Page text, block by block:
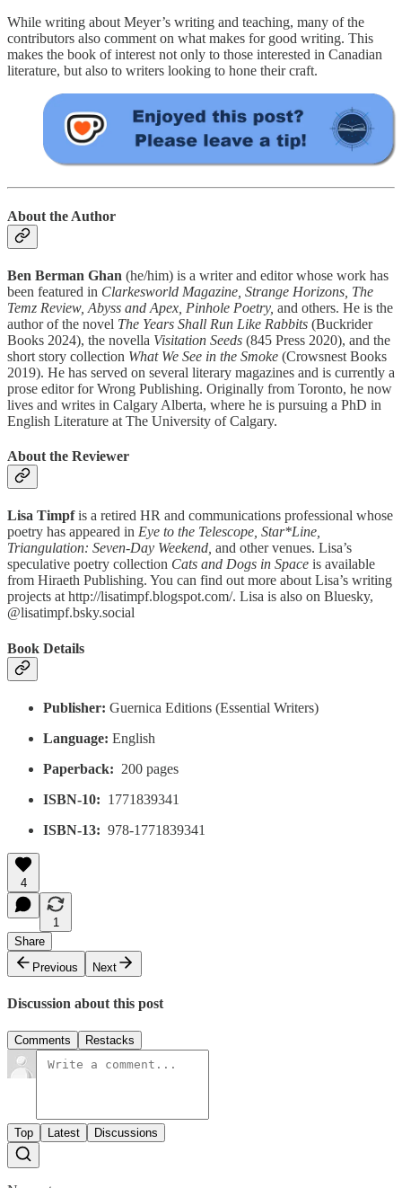
While writing about Meyer’s writing and teaching, many of the
contributors also comment on what makes for good writing. This
makes the book of interest not only to those interested in Canadian
literature, but also to writers looking to hone their craft.
About the Author
Ben Berman Ghan (he/him) is a writer and editor whose work has
been featured in Clarkesworld Magazine, Strange Horizons, The
Temz Review, Abyss and Apex, Pinhole Poetry, and others. He is the
author of the novel The Years Shall Run Like Rabbits (Buckrider
Books 2024), the novella Visitation Seeds (845 Press 2020), and the
short story collection What We See in the Smoke (Crowsnest Books
2019). He has served on several literary magazines and is currently a
prose editor for Wrong Publishing. Originally from Toronto, he now
lives and writes in Calgary Alberta, where he is pursuing a PhD in
English Literature at The University of Calgary.
About the Reviewer
Lisa Timpfis a retired HR and communications professional whose
poetry has appeared in Eye to the Telescope, Star*Line,
Triangulation: Seven-Day Weekend, and other venues. Lisa’s
speculative poetry collection Cats and Dogs in Space is available
from Hiraeth Publishing. You can find out more about Lisa’s writing
projects at http://lisatimpf.blogspot.com/. Lisa is also on Bluesky,
@lisatimpf.bsky.social
Book Details
Publisher: Guernica Editions (Essential Writers)
Language: English
Paperback: ‎ 200 pages
ISBN-10: ‎ 1771839341
ISBN-13: ‎ 978-1771839341
4
1
Share
Previous
Next
Discussion about this post
Comments Restacks
Top Latest Discussions